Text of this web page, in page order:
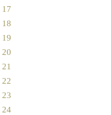
17
18
19
20
22
23
24